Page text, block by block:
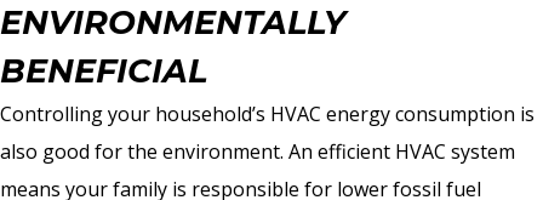
ENVIRONMENTALLY
BENEFICIAL
Controlling your household’s HVAC energy consumption is
also good for the environment. An efficient HVAC system
means your family is responsible for lower fossil fuel